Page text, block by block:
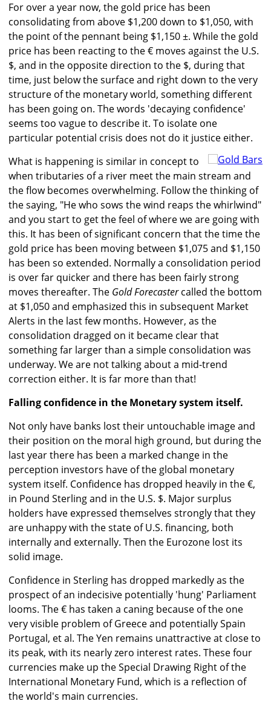
For over a year now, the gold price has been
consolidating from above $1,200 down to $1,050, with
the point of the pennant being $1,150 ±. While the gold
price has been reacting to the € moves against the U.S.
$, and in the opposite direction to the $, during that
time, just below the surface and right down to the very
structure of the monetary world, something different
has been going on. The words 'decaying confidence'
seems too vague to describe it. To isolate one
particular potential crisis does not do it justice either.
What is happening is similar in concept to
when tributaries of a river meet the main stream and
the flow becomes overwhelming. Follow the thinking of
the saying, "He who sows the wind reaps the whirlwind"
and you start to get the feel of where we are going with
this. It has been of significant concern that the time the
gold price has been moving between $1,075 and $1,150
has been so extended. Normally a consolidation period
is over far quicker and there has been fairly strong
moves thereafter. The Gold Forecastercalled the bottom
at $1,050 and emphasized this in subsequent Market
Alerts in the last few months. However, as the
consolidation dragged on it became clear that
something far larger than a simple consolidation was
underway. We are not talking about a mid-trend
correction either. It is far more than that!
Falling confidence in the Monetary system itself.
Not only have banks lost their untouchable image and
their position on the moral high ground, but during the
last year there has been a marked change in the
perception investors have of the global monetary
system itself. Confidence has dropped heavily in the €,
in Pound Sterling and in the U.S. $. Major surplus
holders have expressed themselves strongly that they
are unhappy with the state of U.S. financing, both
internally and externally. Then the Eurozone lost its
solid image.
Confidence in Sterling has dropped markedly as the
prospect of an indecisive potentially 'hung' Parliament
looms. The € has taken a caning because of the one
very visible problem of Greece and potentially Spain
Portugal, et al. The Yen remains unattractive at close to
its peak, with its nearly zero interest rates. These four
currencies make up the Special Drawing Right of the
International Monetary Fund, which is a reflection of
the world's main currencies.